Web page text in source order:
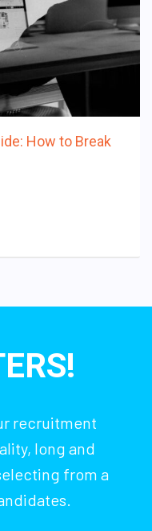
How to Break
recruitment
long and
from a